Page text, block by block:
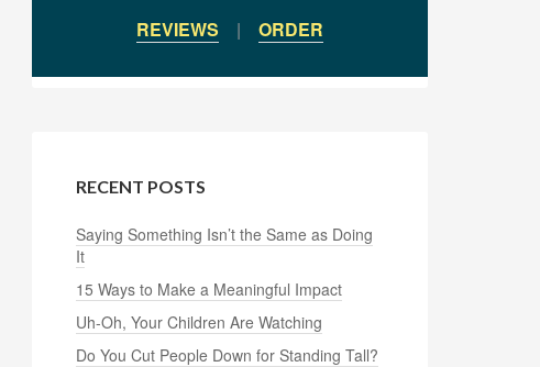
REVIEWS | ORDER
RECENT POSTS
Saying Something Isn’t the Same as Doing
It
15 Ways to Make a Meaningful Impact
Uh-Oh, Your Children Are Watching
Do You Cut People Down for Standing Tall?